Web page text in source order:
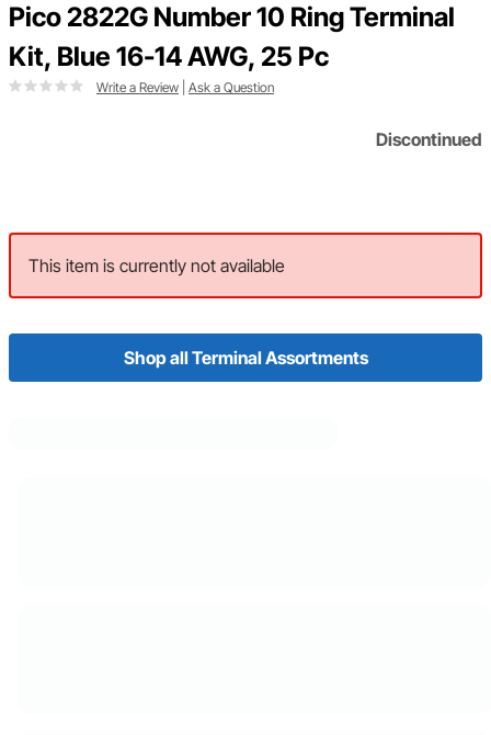
Pico 2822G Number 10 Ring Terminal
Kit, Blue 16-14 AWG, 25 Pc
Write a Review Ask a Question
Discontinued
This item is currently not available
Shop all Terminal Assortments